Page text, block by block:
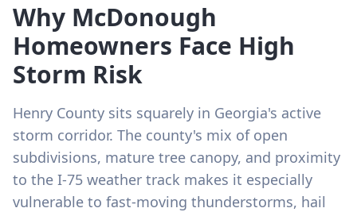
Why McDonough
Homeowners Face High
Storm Risk
Henry County sits squarely in Georgia's active
storm corridor. The county's mix of open
subdivisions, mature tree canopy, and proximity
to the I-75 weather track makes it especially
vulnerable to fast-moving thunderstorms, hail